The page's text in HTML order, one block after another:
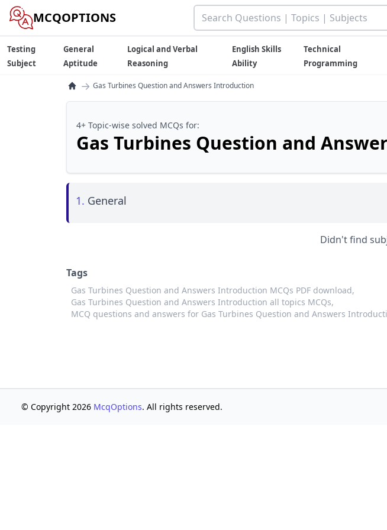
MCQOPTIONS
Testing
Subject
General
Aptitude
Logical and Verbal
Reasoning
English Skills
Ability
Technical
Programming
→ Gas Turbines Question and Answers Introduction
4+ Topic-wise solved MCQs for:
Gas Turbines Question and
1. General
Didn't find
Tags
Gas Turbines Question and Answers Introduction MCQs PDF download,
Gas Turbines Question and Answers Introduction all topics MCQs,
MCQ questions and answers for Gas Turbines Question and Answers
© Copyright 2026 McqOptions. All rights reserved.